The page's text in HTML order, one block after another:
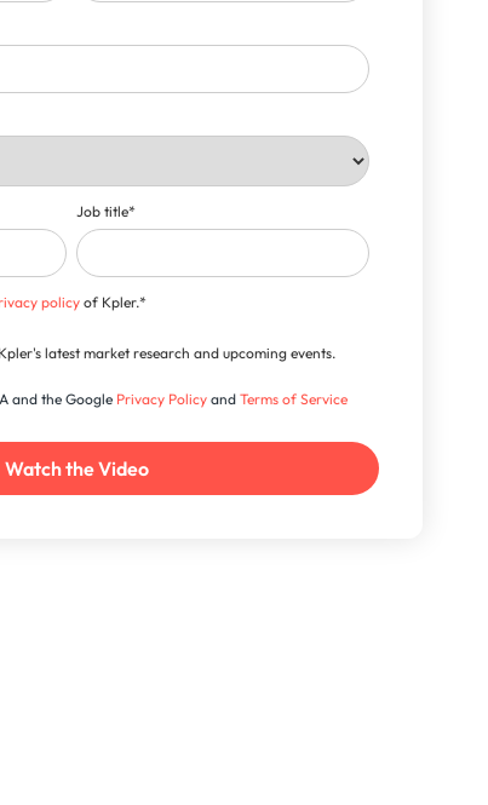
Job title*
policy of Kpler.*
latest market research and upcoming events.
and the Google Privacy Policy andTerms of Service